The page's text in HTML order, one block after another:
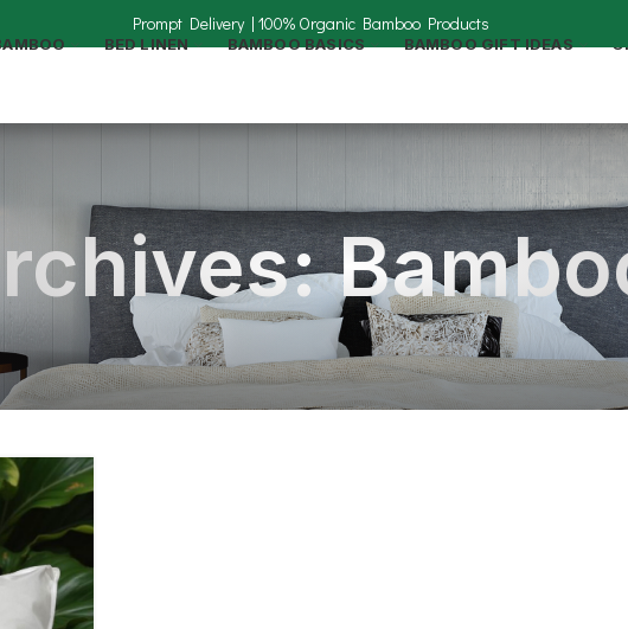
BED LINEN BAMBOO BASICS BAMBOO GIFT IDEAS